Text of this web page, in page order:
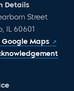
Details
Street
IL 60601
Google Maps